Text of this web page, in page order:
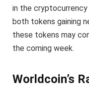
in the
both tokens gaining
these tokens may
the coming week.
Worldcoin’s